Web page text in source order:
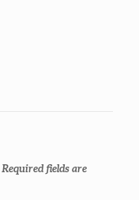
Required fields are